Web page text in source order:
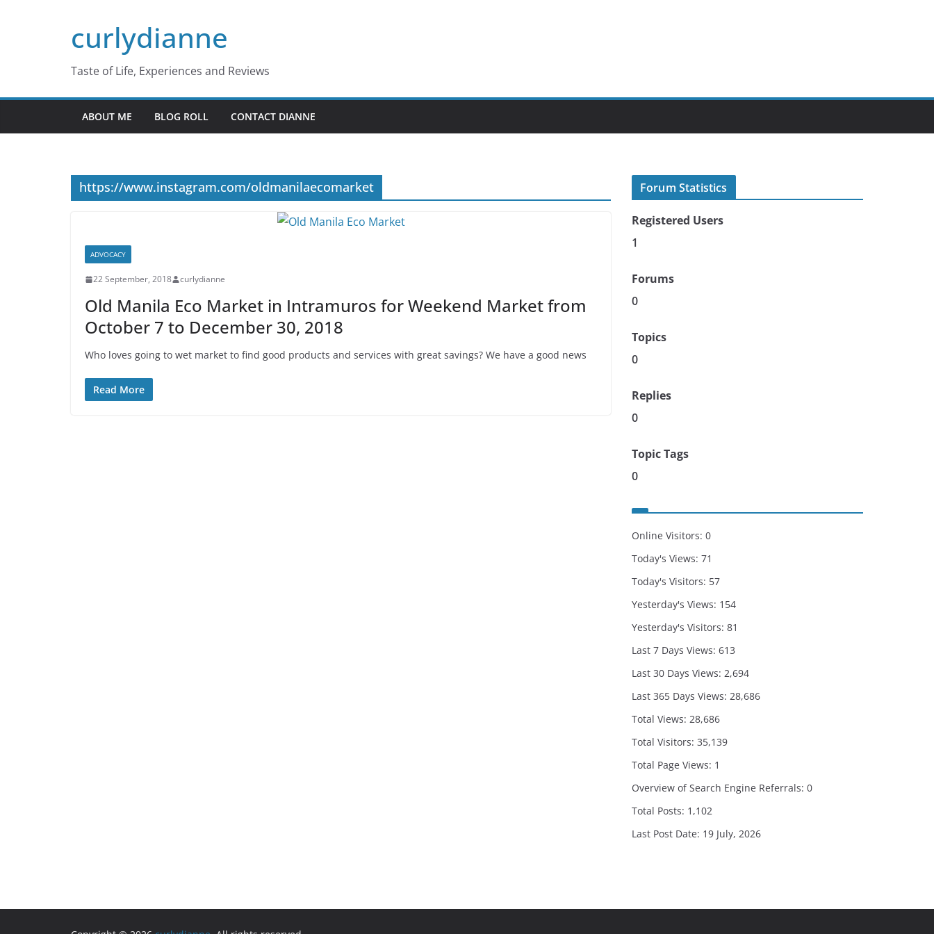
curlydianne
Taste of Life, Experiences and Reviews
ABOUT ME BLOG ROLL CONTACT DIANNE
https://www.instagram.com/oldmanilaecomarket
ADVOCACY
22 September, 2018 curlydianne
Old Manila Eco Market in Intramuros for Weekend Market from
October 7 to December 30, 2018
Who loves going to wet market to find good products and services with great savings? We have a good news
Read More
Forum Statistics
Registered Users
1
Forums
0
Topics
0
Replies
0
Topic Tags
0
Online Visitors: 0
Today's Views: 71
Today's Visitors: 57
Yesterday's Views: 154
Yesterday's Visitors: 81
Last 7 Days Views: 613
Last 30 Days Views: 2,694
Last 365 Days Views: 28,686
Total Views: 28,686
Total Visitors: 35,139
Total Page Views: 1
Overview of Search Engine Referrals: 0
Total Posts: 1,102
Last Post Date: 19 July, 2026